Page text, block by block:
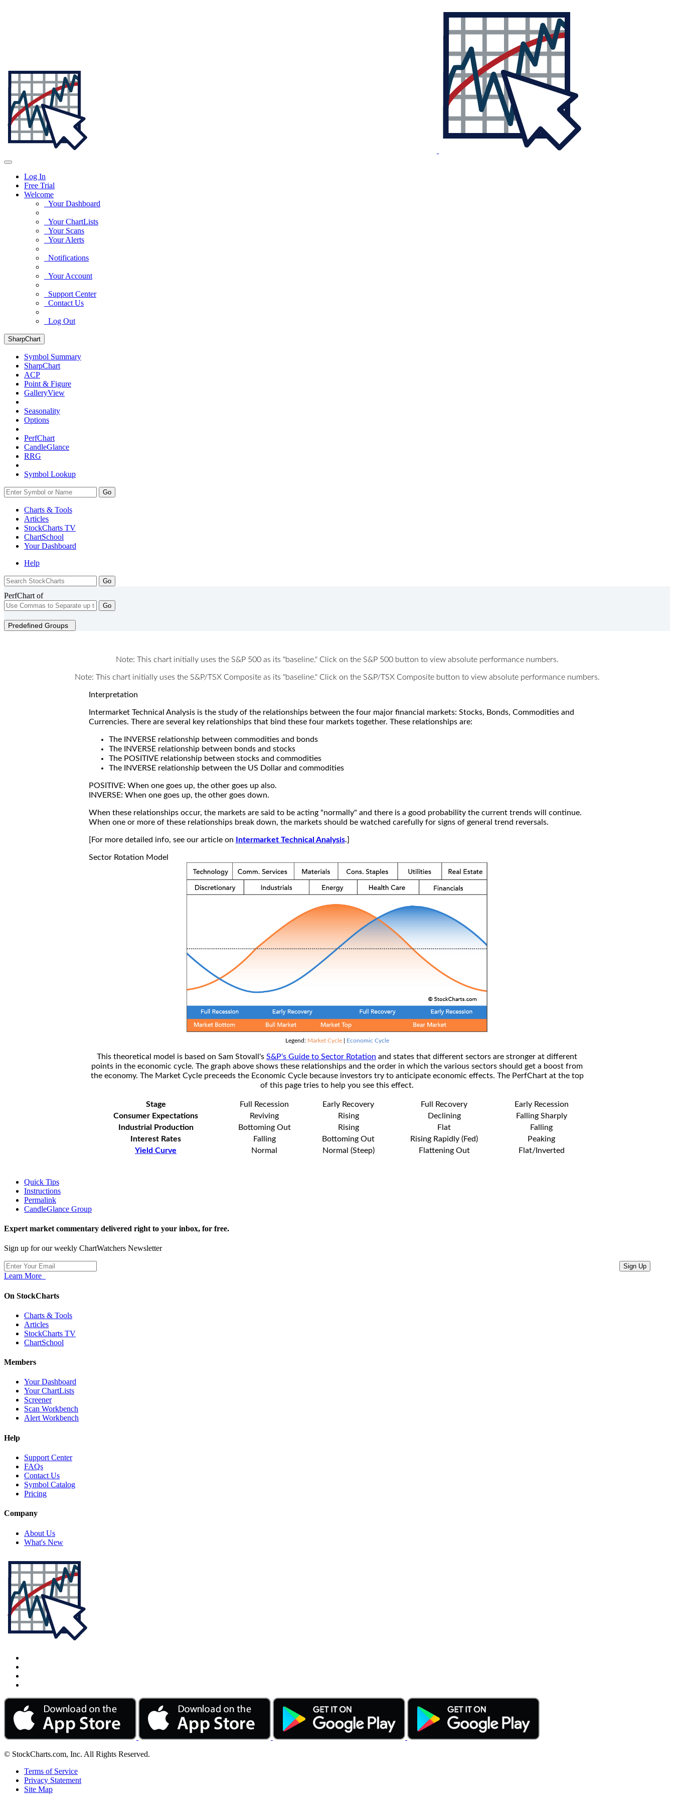
Log In
Free Trial
Welcome
Your Dashboard
Your ChartLists
Your Scans
Your Alerts
Notifications
Your Account
Support Center
Contact Us
Log Out
SharpChart
Symbol Summary
SharpChart
ACP
Point & Figure
GalleryView
Seasonality
Options
PerfChart
CandleGlance
RRG
Symbol Lookup
Go
Charts & Tools
Articles
StockCharts TV
ChartSchool
YourDashboard
Help
PerfChart of
Go
Predefined Groups
Note: This chart initially uses the S&P 500 as its "baseline." Click on the S&P 500 button to view absolute performance numbers.
Note: This chart initially uses the S&P/TSX Composite as its "baseline." Click on the S&P/TSX Composite button to view absolute performance numbers.
Interpretation
Intermarket Technical Analysis is the study of the relationships between the four major financial markets: Stocks, Bonds, Commodities and
Currencies. There are several key relationships that bind these four markets together. These relationships are:
The INVERSE relationship between commodities and bonds
The INVERSE relationship between bonds and stocks
The POSITIVE relationship between stocks and commodities
The INVERSE relationship between the US Dollar and commodities
POSITIVE: When one goes up, the other goes up also.
INVERSE: When one goes up, the other goes down.
When these relationships occur, the markets are said to be acting "normally" and there is a good probability the current trends will continue.
When one or more of these relationships break down, the markets should be watched carefully for signs of general trend reversals.
[For more detailed info, see our article on Intermarket Technical Analysis.]
Sector Rotation Model
Legend: Market Cycle| Economic Cycle
This theoretical model is based on Sam Stovall's S&P's Guide to Sector Rotation and states that different sectors are stronger at different
points in the economic cycle. The graph above shows these relationships and the order in which the various sectors should get a boost from
the economy. The Market Cycle preceeds the Economic Cycle because investors try to anticipate economic effects. The PerfChart at the top
of this page tries to help you see this effect.
Stage Full Recession Early Recovery Full Recovery
Early Recession
Consumer Expectations
Reviving Rising Declining
Falling Sharply
Industrial Production
Bottoming Out Rising Flat
Falling
Interest Rates
Falling Bottoming Out Rising Rapidly (Fed)
Peaking
Yield Curve
Normal Normal (Steep) Flattening Out Flat/Inverted
Quick Tips
Instructions
Permalink
CandleGlance Group
Expert market commentary delivered right to your inbox, for free.
Sign up for our weekly ChartWatchers Newsletter
Learn More
On StockCharts
Charts & Tools
Articles
StockCharts TV
ChartSchool
Members
Your Dashboard
Your ChartLists
Screener
Scan Workbench
Alert Workbench
Help
Support Center
FAQs
Contact Us
Symbol Catalog
Pricing
Company
About Us
What's New
© StockCharts.com, Inc. All Rights Reserved.
Terms of Service
Privacy Statement
Site Map